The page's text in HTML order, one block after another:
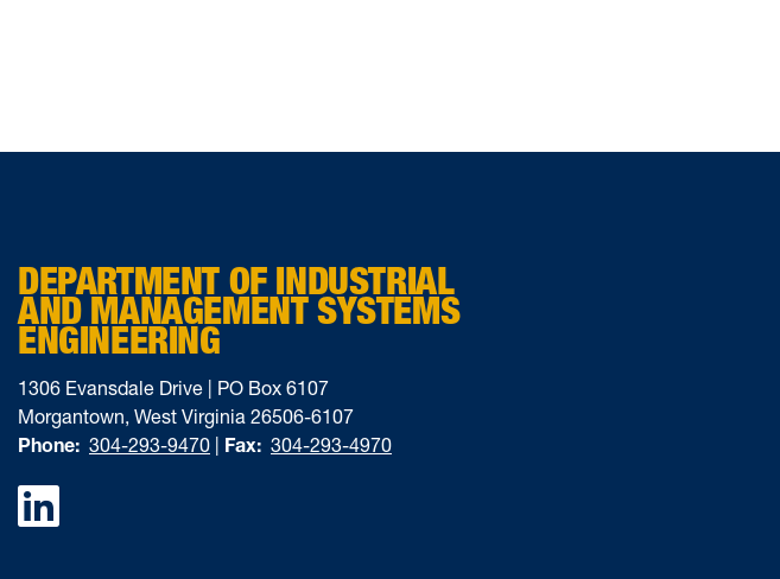
DEPARTMENT OF INDUSTRIAL
AND MANAGEMENT SYSTEMS
ENGINEERING
1306 Evansdale Drive | PO Box 6107
Morgantown, West Virginia 26506-6107
Phone: 304-293-9470 | Fax: 304-293-4970